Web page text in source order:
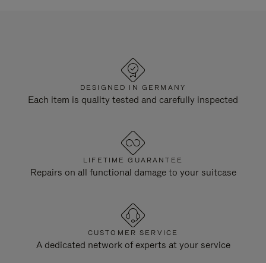
DESIGNED IN GERMANY
Each item is quality tested and carefully inspected
LIFETIME GUARANTEE
Repairs on all functional damage to your suitcase
CUSTOMER SERVICE
A dedicated network of experts at your service